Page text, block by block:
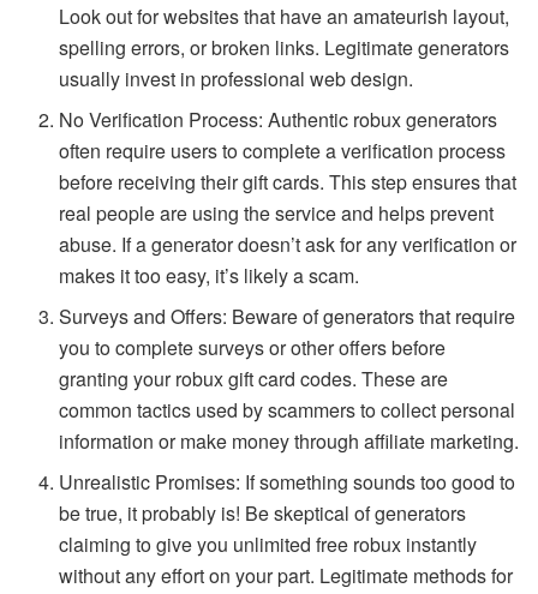
Look out for websites that have an amateurish layout,
spelling errors, or broken links. Legitimate generators
usually invest in professional web design.
No Verification Process: Authentic robux generators
often require users to complete a verification process
before receiving their gift cards. This step ensures that
real people are using the service and helps prevent
abuse. If a generator doesn’t ask for any verification or
makes it too easy, it’s likely a scam.
Surveys and Offers: Beware of generators that require
you to complete surveys or other offers before
granting your robux gift card codes. These are
common tactics used by scammers to collect personal
information or make money through affiliate marketing.
Unrealistic Promises: If something sounds too good to
be true, it probably is! Be skeptical of generators
claiming to give you unlimited free robux instantly
without any effort on your part. Legitimate methods for